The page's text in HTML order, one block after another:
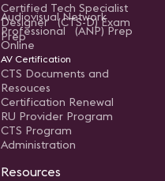
Certified Tech Specialist
Designer (CTS-D) Exam
Prep
Audiovisual Network
Professional (ANP) Prep
Online
AV Certification
CTS Documents and
Resouces
Certification Renewal
RU Provider Program
CTS Program
Administration
Resources